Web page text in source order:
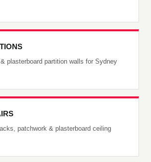
plasterboard partition walls for Sydney
patchwork & plasterboard ceiling